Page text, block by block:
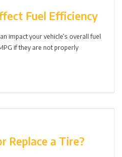
Fuel Efficiency
impact your vehicle’s overall fuel
if they are not properly
Replace a Tire?